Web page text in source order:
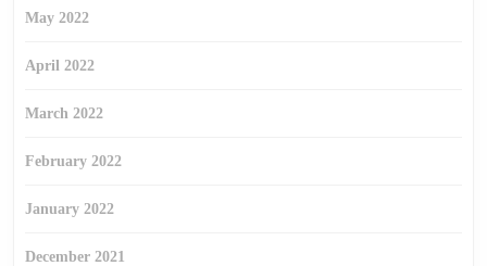
May 2022
April 2022
March 2022
February 2022
January 2022
December 2021